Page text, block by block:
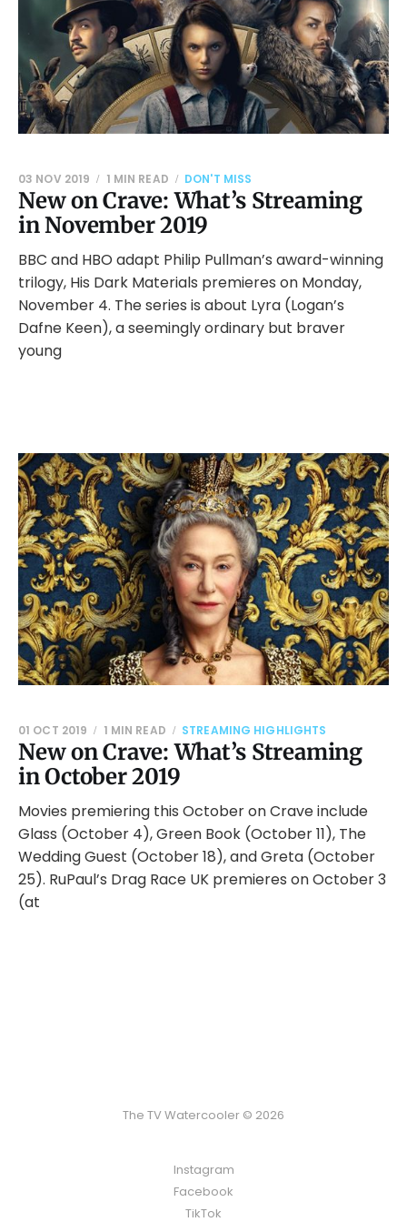
New on Crave: What’s Streaming
in November 2019
03 NOV 2019 1 MIN READ DON'T MISS
BBC and HBO adapt Philip Pullman’s award-winning
trilogy, His Dark Materials premieres on Monday,
November 4. The series is about Lyra (Logan’s
Dafne Keen), a seemingly ordinary but braver
young
New on Crave: What’s Streaming
in October 2019
01 OCT 2019 1 MIN READ STREAMING HIGHLIGHTS
Movies premiering this October on Crave include
Glass (October 4), Green Book (October 11), The
Wedding Guest (October 18), and Greta (October
25). RuPaul’s Drag Race UK premieres on October 3
(at
The TV Watercooler © 2026
Instagram
Facebook
TikTok